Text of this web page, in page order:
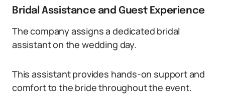
Bridal Assistance and Guest Experience
The company assigns a dedicated bridal
assistant on the wedding day.
This assistant provides hands-on support and
comfort to the bride throughout the event.